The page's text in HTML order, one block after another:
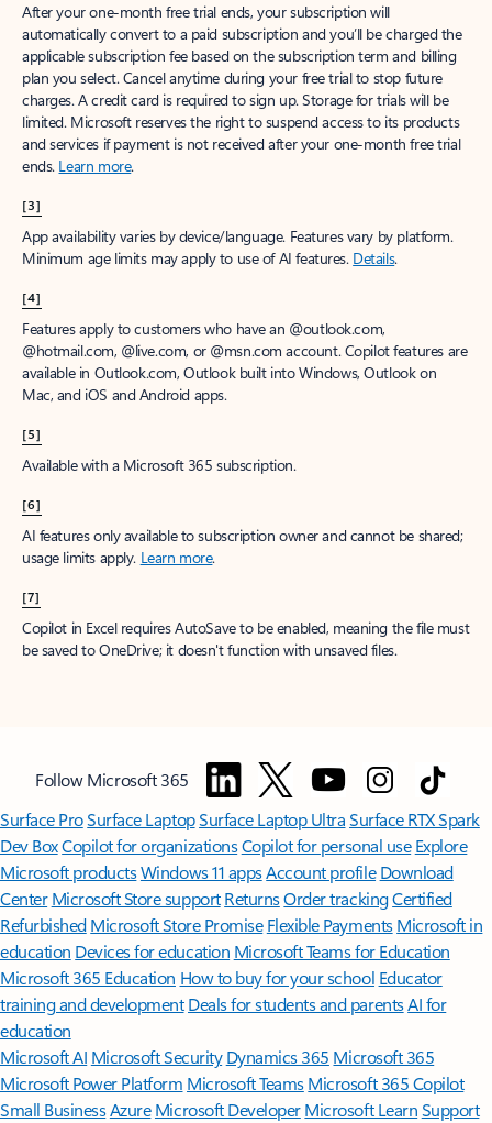
After your one-month free trial ends, your subscription will
automatically convert to a paid subscription and you’ll be charged the
applicable subscription fee based on the subscription term and billing
plan you select. Cancel anytime during your free trial to stop future
charges. A credit card is required to sign up. Storage for trials will be
limited. Microsoft reserves the right to suspend access to its products
and services if payment is not received after your one-month free trial
ends. Learn more.
[3]
App availability varies by device/language. Features vary by platform.
Minimum age limits may apply to use of AI features. Details.
[4]
Features apply to customers who have an @outlook.com,
@hotmail.com, @live.com, or @msn.com account. Copilot features are
available in Outlook.com, Outlook built into Windows, Outlook on
Mac, and iOS and Android apps.
[5]
Available with a Microsoft 365 subscription.
[6]
AI features only available to subscription owner and cannot be shared;
usage limits apply. Learn more.
[7]
Copilot in Excel requires AutoSave to be enabled, meaning the file must
be saved to OneDrive; it doesn't function with unsaved files.
Follow Microsoft 365
Surface ProSurface LaptopSurface Laptop UltraSurface RTX Spark
Dev BoxCopilot for organizationsCopilot for personal use Explore
Microsoft productsWindows 11 appsAccount profile Download
Center Microsoft Store support ReturnsOrder trackingCertified
Refurbished Microsoft Store Promise Flexible Payments Microsoft in
education Devices for education Microsoft Teams for Education
Microsoft 365 Education How to buy for your school Educator
training and development Deals for students and parentsAI for
education
Microsoft AI Microsoft Security Dynamics 365 Microsoft 365
Microsoft Power Platform Microsoft TeamsMicrosoft 365 Copilot
Small BusinessAzure Microsoft DeveloperMicrosoft LearnSupport